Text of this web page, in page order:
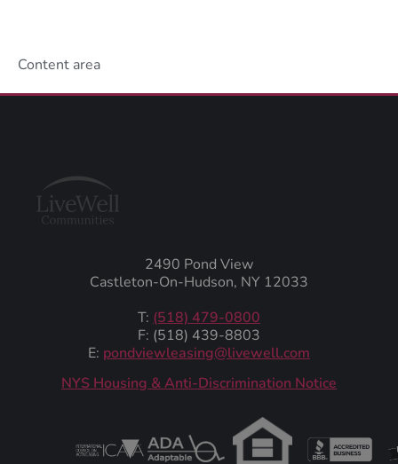
Content area
2490 Pond View
Castleton-On-Hudson, NY 12033
T: (518) 479-0800
F: (518) 439-8803
E: pondviewleasing@livewell.com
NYS Housing & Anti-Discrimination Notice